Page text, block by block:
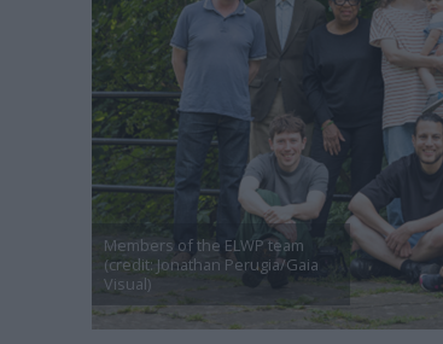
Members of the ELWP team
(credit: Jonathan Perugia/Gaia
Visual)